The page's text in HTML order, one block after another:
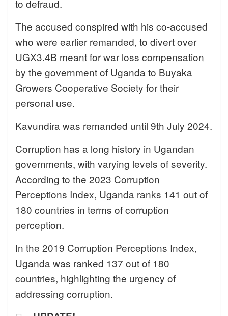
to defraud.
The accused conspired with his co-accused
who were earlier remanded, to divert over
UGX3.4B meant for war loss compensation
by the government of Uganda to Buyaka
Growers Cooperative Society for their
personal use.
Kavundira was remanded until 9th July 2024.
Corruption has a long history in Ugandan
governments, with varying levels of severity.
According to the 2023 Corruption
Perceptions Index, Uganda ranks 141 out of
180 countries in terms of corruption
perception.
In the 2019 Corruption Perceptions Index,
Uganda was ranked 137 out of 180
countries, highlighting the urgency of
addressing corruption.